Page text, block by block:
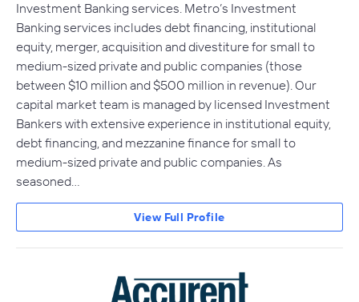
Investment Banking services. Metro’s Investment
Banking services includes debt financing, institutional
equity, merger, acquisition and divestiture for small to
medium-sized private and public companies (those
between $10 million and $500 million in revenue). Our
capital market team is managed by licensed Investment
Bankers with extensive experience in institutional equity,
debt financing, and mezzanine finance for small to
medium-sized private and public companies. As
seasoned…
View Full Profile